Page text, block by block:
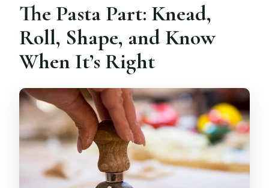
The Pasta Part: Knead,
Roll, Shape, and Know
When It’s Right